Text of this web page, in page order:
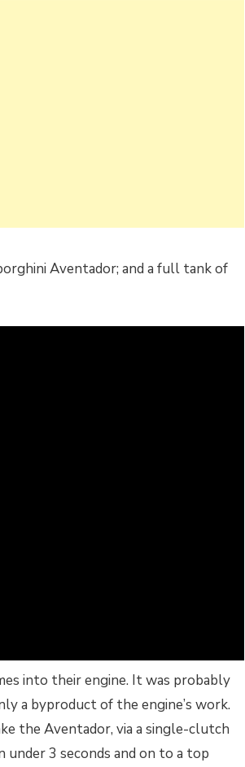
Aventador; and a full tank of
into their engine. It was probably
a byproduct of the engine’s work.
the Aventador, via a single-clutch
3 seconds and on to a top